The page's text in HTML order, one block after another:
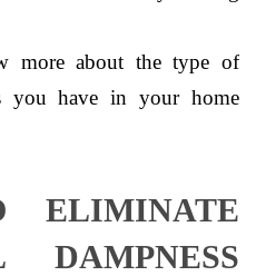
about the type of
you have in your home
ELIMINATE
DAMPNESS